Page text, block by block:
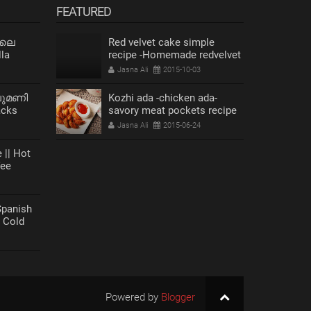
|| Hot
Cold
FEATURED
Red velvet cake simple
recipe -Homemade redvelvet
cakeJasna Ali 2015-10-03
Kozhi ada -chicken ada-
savory meat pockets recipe
Jasna Ali 2015-06-24
Powered by Blogger